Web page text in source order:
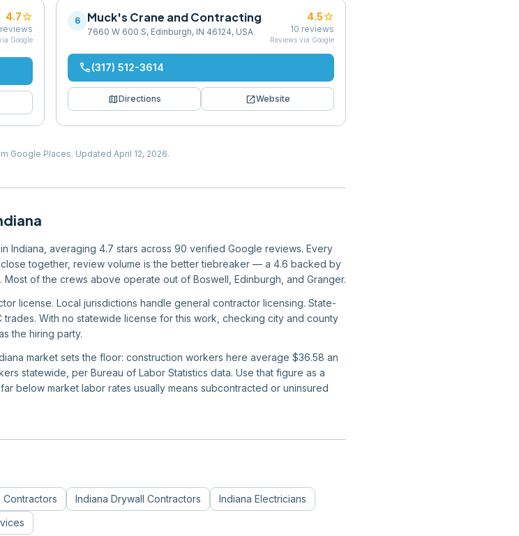
4.7star
reviews
Google
6 Muck's Crane and Contracting
7660 W 600 S, Edinburgh, IN 46124, USA
4.5star
10 reviews
Reviews via Google
phone(317) 512-3614
mapDirections open_in_newWebsite
Google Places. Updated April 12, 2026.
Indiana, averaging 4.7 stars across 90 verified Google reviews. Every
together, review volume is the better tiebreaker — a 4.6 backed by
of the crews above operate out of Boswell, Edinburgh, and Granger.
license. Local jurisdictions handle general contractor licensing. State-
With no statewide license for this work, checking city and county
the hiring party.
market sets the floor: construction workers here average $36.58 an
statewide, per Bureau of Labor Statistics data. Use that figure as a
below market labor rates usually means subcontracted or uninsured
Contractors Indiana Drywall Contractors Indiana Electricians